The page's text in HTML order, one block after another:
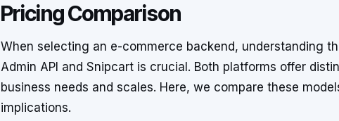
Pricing Comparison
When selecting an e-commerce backend, understanding
Admin API and Snipcart is crucial. Both platforms offer
business needs and scales. Here, we compare these
implications.